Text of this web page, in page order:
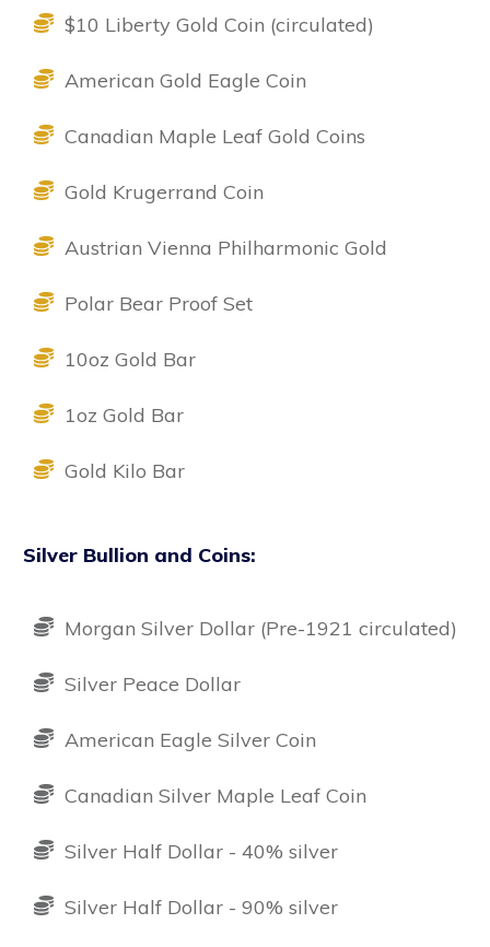
$10 Liberty Gold Coin (circulated)
American Gold Eagle Coin
Canadian Maple Leaf Gold Coins
Gold Krugerrand Coin
Austrian Vienna Philharmonic Gold
Polar Bear Proof Set
10oz Gold Bar
1oz Gold Bar
Gold Kilo Bar
Silver Bullion and Coins:
Morgan Silver Dollar (Pre-1921 circulated)
Silver Peace Dollar
American Eagle Silver Coin
Canadian Silver Maple Leaf Coin
Silver Half Dollar - 40% silver
Silver Half Dollar - 90% silver